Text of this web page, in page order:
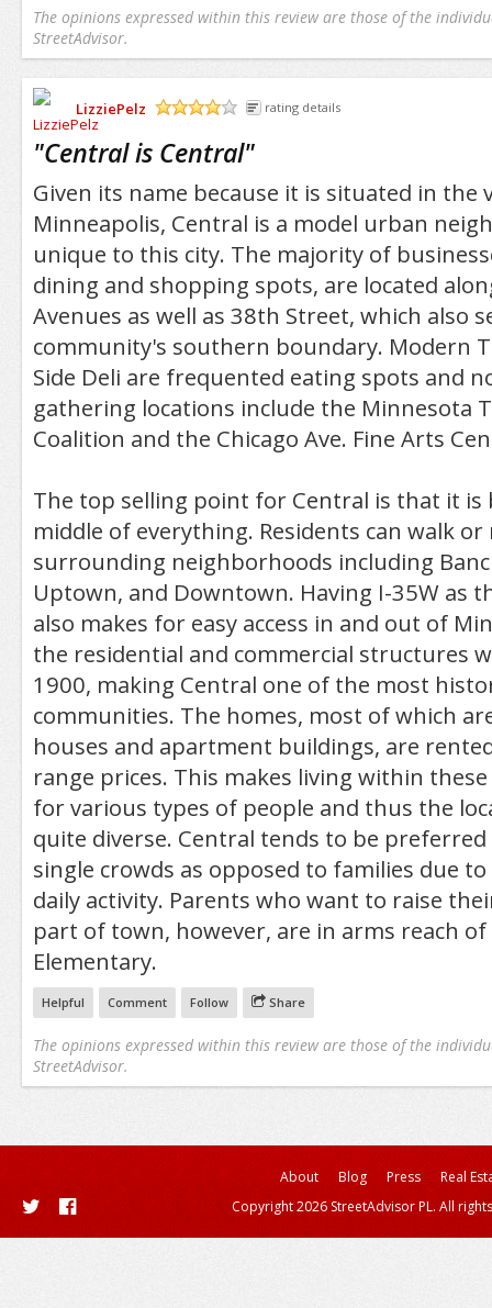
The opinions expressed within this review are those of the
StreetAdvisor.
LizziePelz
rating details
"Central is Central"
Given its name because it is situated in the
Minneapolis, Central is a model urban
unique to this city. The majority of
dining and shopping spots, are located
Avenues as well as 38th Street, which also
community's southern boundary. Modern
Side Deli are frequented eating spots and
gathering locations include the Minnesota
Coalition and the Chicago Ave. Fine Arts
The top selling point for Central is that it is
middle of everything. Residents can walk
surrounding neighborhoods including
Uptown, and Downtown. Having I-35W as
also makes for easy access in and out of
the residential and commercial structures
1900, making Central one of the most
communities. The homes, most of which
houses and apartment buildings, are
range prices. This makes living within
for various types of people and thus the
quite diverse. Central tends to be
single crowds as opposed to families due
daily activity. Parents who want to raise
part of town, however, are in arms reach of
Elementary.
Helpful Comment Follow Share
The opinions expressed within this review are those of the
StreetAdvisor.
About Blog Press
Real
Copyright 2026 StreetAdvisor PL. All